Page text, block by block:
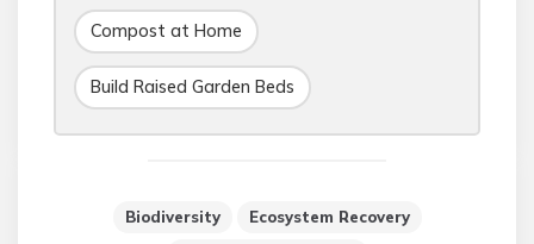
Compost at Home
Build Raised Garden Beds
Biodiversity
Ecosystem Recovery